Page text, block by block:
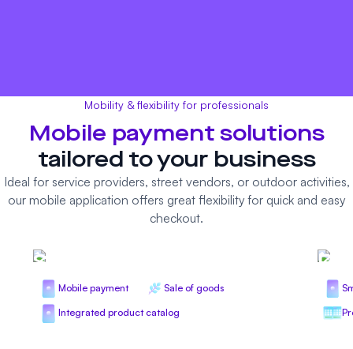
Mobility & flexibility for professionals
Mobile payment solutions
tailored to your business
Ideal for service providers, street vendors, or outdoor activities,
our mobile application offers great flexibility for quick and easy
checkout.
Seasonal trade
Mobile payment Sale of goods
Integrated product catalog